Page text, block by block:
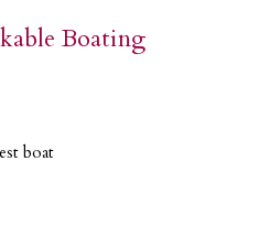
Boating
boat